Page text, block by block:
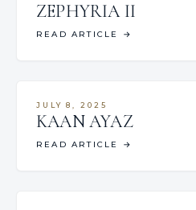
ZEPHYRIA II
READ ARTICLE →
JULY 8, 2025
KAAN AYAZ
READ ARTICLE →